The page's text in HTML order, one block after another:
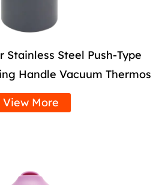
Stainless Steel Push-Type
Handle Vacuum Thermos
View More